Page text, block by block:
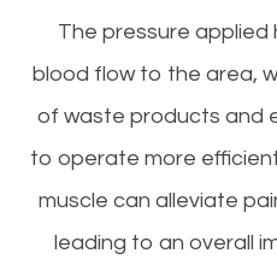
The pressure
blood flow to the area,
of waste products and
to operate more
muscle can alleviate
leading to an overall